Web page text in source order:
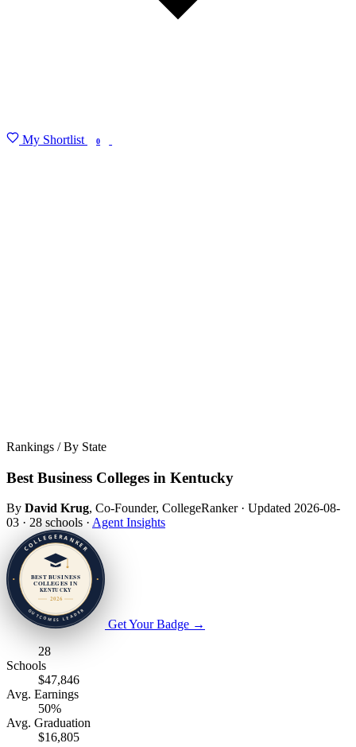
My Shortlist 0
Rankings / By State
Best Business Colleges in Kentucky
By David Krug, Co-Founder, CollegeRanker · Updated 2026-08-
03 · 28 schools · Agent Insights
Get Your Badge →
28
Schools
$47,846
Avg. Earnings
50%
Avg. Graduation
$16,805